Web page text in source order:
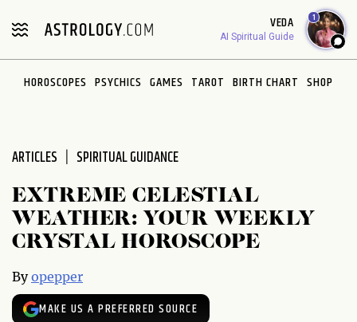
note:
includes
VEDA
AI Spiritual Guide
1
HOROSCOPES PSYCHICS GAMES TAROT BIRTH CHART SHOP
ARTICLES SPIRITUAL GUIDANCE
EXTREME CELESTIAL
WEATHER: YOUR WEEKLY
CRYSTAL HOROSCOPE
Byopepper
MAKE US A PREFERRED SOURCE